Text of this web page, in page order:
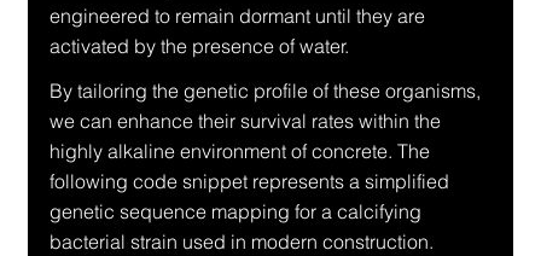
engineered to remain dormant until they are
activated by the presence of water.
By tailoring the genetic profile of these organisms,
we can enhance their survival rates within the
highly alkaline environment of concrete. The
following code snippet represents a simplified
genetic sequence mapping for a calcifying
bacterial strain used in modern construction.